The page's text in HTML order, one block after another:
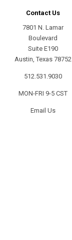
Contact Us
7801 N. Lamar
Boulevard
Suite E190
Austin, Texas 78752
512.531.9030
MON-FRI 9-5 CST
Email Us